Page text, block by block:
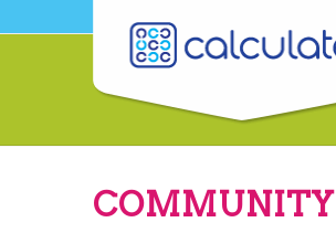
COMMUNITY